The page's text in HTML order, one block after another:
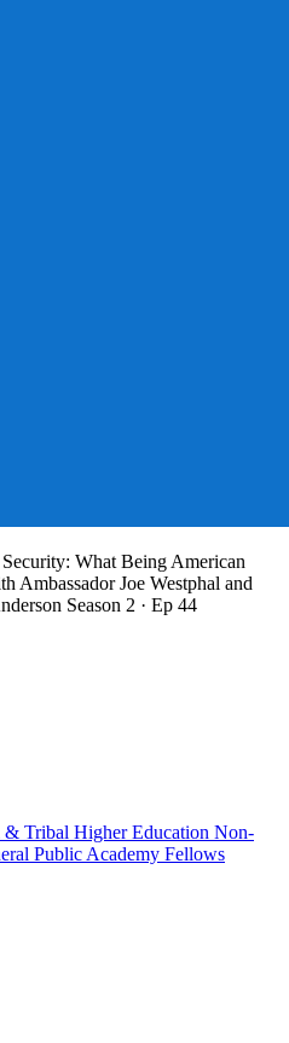
What Being American
Ambassador Joe Westphal and
Season 2 · Ep 44
& Tribal Higher Education Non-
Public Academy Fellows